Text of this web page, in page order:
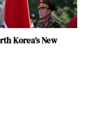
Korea’s New